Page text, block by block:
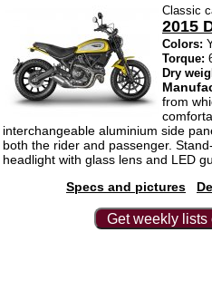
Classic
2015
Colors:
Torque:
Dry
from
interchangeable aluminium side
both the rider and passenger.
headlight with glass lens and LED
Specs and pictures
Get weekly lists